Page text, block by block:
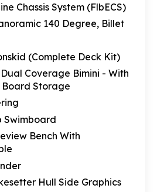
Chassis System (FlbECS)
140 Degree, Billet
(Complete Deck Kit)
Coverage Bimini - With
Board Storage
Swimboard
Bench With
Hull Side Graphics